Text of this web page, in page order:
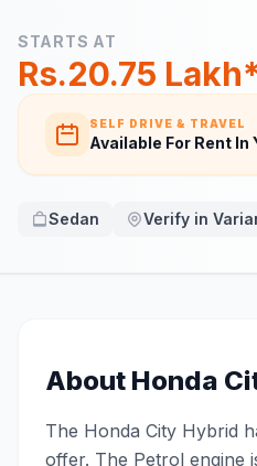
STARTS AT
Rs.20.75
SELF DRIVE & TRAVEL
Available For Rent In
Sedan Verify in
About Honda
The Honda City Hybrid
offer. The Petrol engine